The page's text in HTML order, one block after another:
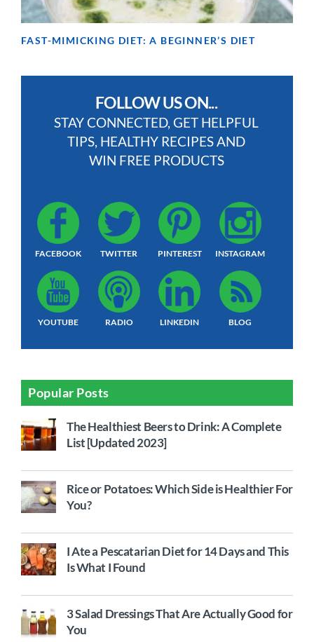
FAST-MIMICKING DIET: A BEGINNER’S DIET
FOLLOW US ON...
STAY CONNECTED, GET HELPFUL
TIPS, HEALTHY RECIPES AND
WIN FREE PRODUCTS
FACEBOOK TWITTER PINTEREST INSTAGRAM
YOUTUBE RADIO LINKEDIN BLOG
Popular Posts
The Healthiest Beers to Drink: A Complete
List [Updated 2023]
Rice or Potatoes: Which Side is Healthier For
You?
I Ate a Pescatarian Diet for 14 Days and This
Is What I Found
3 Salad Dressings That Are Actually Good for
You